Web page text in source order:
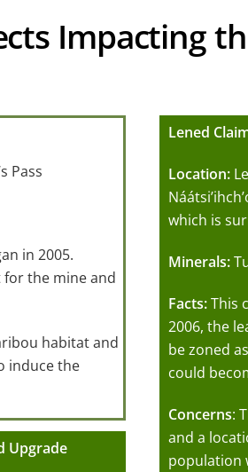
Impacting
Pass
in 2005.
the mine and
habitat and
induce the
Upgrade
Lened
Location:
which is
Minerals:
Facts: This
2006, the
be zoned
could
Concerns:
and a
population